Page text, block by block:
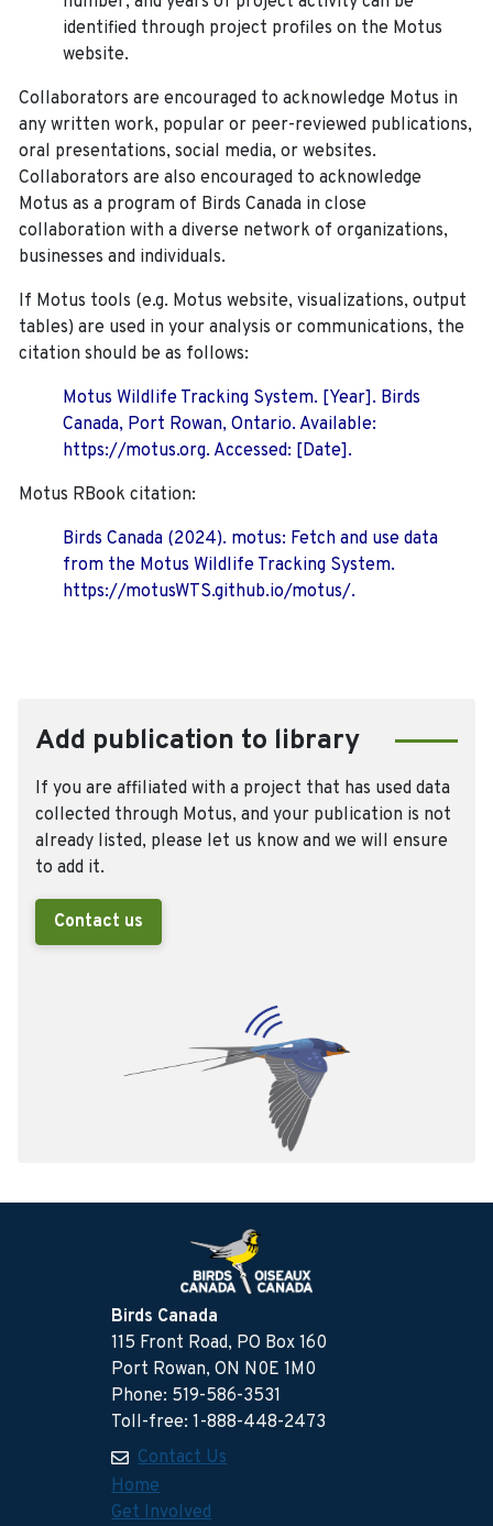
identified through project profiles on the Motus
website.
Collaborators are encouraged to acknowledge Motus in
any written work, popular or peer-reviewed publications,
oral presentations, social media, or websites.
Collaborators are also encouraged to acknowledge
Motus as a program of Birds Canada in close
collaboration with a diverse network of organizations,
businesses and individuals.
If Motus tools (e.g. Motus website, visualizations, output
tables) are used in your analysis or communications, the
citation should be as follows:
Motus Wildlife Tracking System. [Year]. Birds
Canada, Port Rowan, Ontario. Available:
https://motus.org. Accessed: [Date].
Motus RBook citation:
Birds Canada (2024). motus: Fetch and use data
from the Motus Wildlife Tracking System.
https://motusWTS.github.io/motus/.
Add publication to library
If you are affiliated with a project that has used data
collected through Motus, and your publication is not
already listed, please let us know and we will ensure
to add it.
Contact us
Birds Canada
115 Front Road, PO Box 160
Port Rowan, ON N0E 1M0
Phone: 519-586-3531
Toll-free: 1-888-448-2473
Contact Us
Home
Get Involved